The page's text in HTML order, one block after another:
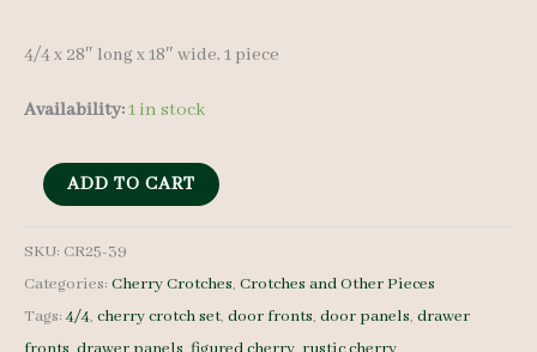
4/4 x 28″ long x 18″ wide, 1 piece
Availability:1 in stock
Cherry
-
4/4
-
ADD TO CART
SKU: CR25-39
Categories: Cherry Crotches, Crotches and Other Pieces
Tags:4/4, cherry crotch set, door fronts, door panels, drawer